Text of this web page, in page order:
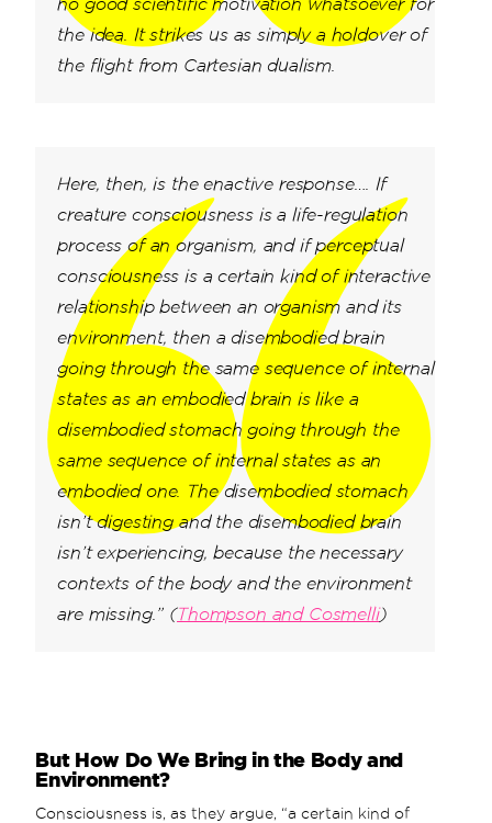
no good scientific motivation whatsoever for
the idea. It strikes us as simply a holdover of
the flight from Cartesian dualism.
Here, then, is the enactive response…. If
creature consciousness is a life-regulation
process of an organism, and if perceptual
consciousness is a certain kind of interactive
relationship between an organism and its
environment, then a disembodied brain
going through the same sequence of internal
states as an embodied brain is like a
disembodied stomach going through the
same sequence of internal states as an
embodied one. The disembodied stomach
isn’t digesting and the disembodied brain
isn’t experiencing, because the necessary
contexts of the body and the environment
are missing.” (Thompson and Cosmelli)
But How Do We Bring in the Body and
Environment?
Consciousness is, as they argue, “a certain kind of